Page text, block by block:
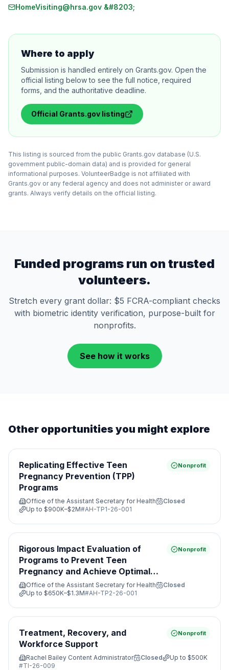
HomeVisiting@hrsa.gov &#8203;
Where to apply
Submission is handled entirely on Grants.gov. Open the
official listing below to see the full notice, required
forms, and the authoritative deadline.
Official Grants.gov listing
This listing is sourced from the public Grants.gov database (U.S.
government public-domain data) and is provided for general
informational purposes. VolunteerBadge is not affiliated with
Grants.gov or any federal agency and does not administer or award
grants. Always verify details on the official listing.
Funded programs run on trusted
volunteers.
Stretch every grant dollar: $5 FCRA-compliant checks
with biometric identity verification, purpose-built for
nonprofits.
See how it works
Other opportunities you might explore
Replicating Effective Teen
Pregnancy Prevention (TPP)
Programs
Nonprofit
Office of the Assistant Secretary for Health
Closed
Up to $900K–$2M#AH-TP1-26-001
Rigorous Impact Evaluation of
Programs to Prevent Teen
Pregnancy and Achieve Optimal
Health
Nonprofit
Office of the Assistant Secretary for Health
Closed
Up to $650K–$1.3M#AH-TP2-26-001
Treatment, Recovery, and
Workforce Support
Nonprofit
Rachel Bailey Content Administrator Closed Up to $500K
#TI-26-009